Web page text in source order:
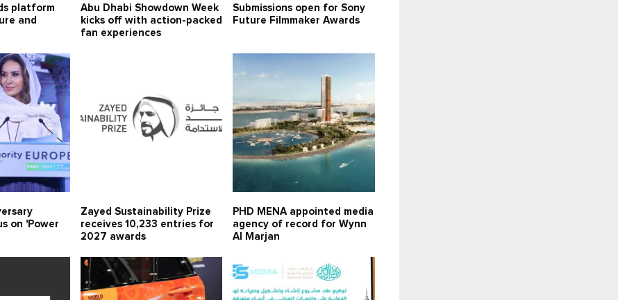
platform
and
Abu Dhabi Showdown Week
kicks off with action-packed
fan experiences
Submissions open for Sony
Future Filmmaker Awards
on 'Power
Zayed Sustainability Prize
receives 10,233 entries for
2027 awards
PHD MENA appointed media
agency of record for Wynn
Al Marjan